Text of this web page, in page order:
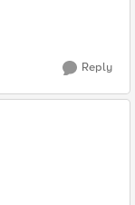
Reply